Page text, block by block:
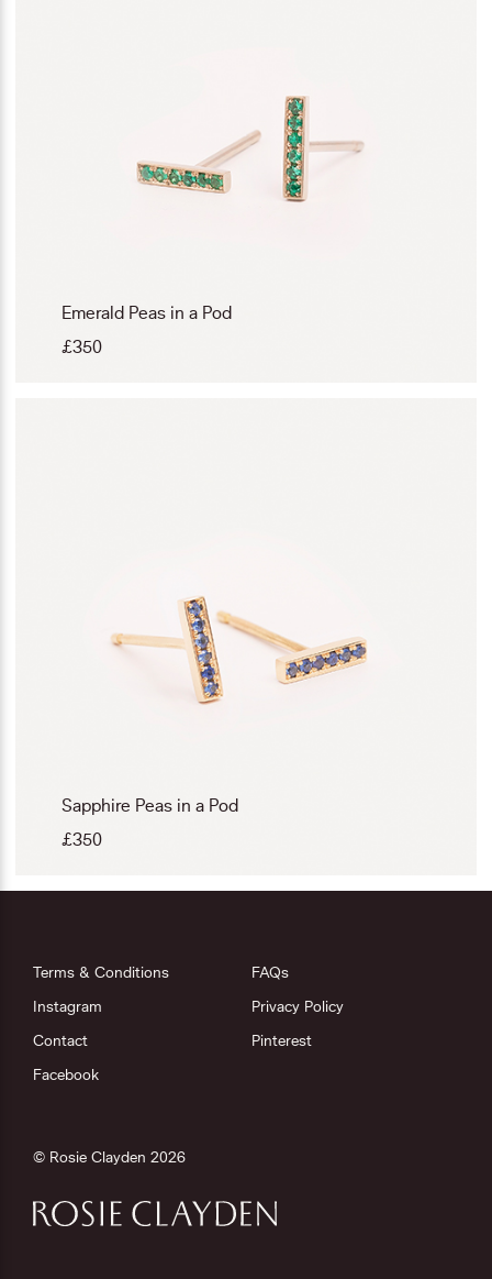
Emerald Peas in a Pod
£350
Sapphire Peas in a Pod
£350
Terms & Conditions
FAQs
Instagram
Privacy Policy
Contact
Pinterest
Facebook
© Rosie Clayden 2026